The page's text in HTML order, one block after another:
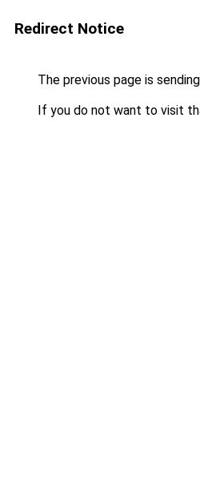
Redirect Notice
The previous page is
If you do not want to visit